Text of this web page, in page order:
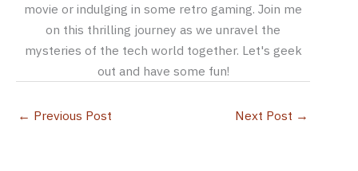
movie or indulging in some retro gaming. Join me
on this thrilling journey as we unravel the
mysteries of the tech world together. Let's geek
out and have some fun!
← Previous Post Next Post →